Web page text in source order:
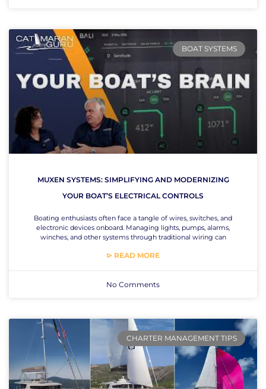
BOAT SYSTEMS
MUXEN SYSTEMS: SIMPLIFYING AND MODERNIZING
YOUR BOAT’S ELECTRICAL CONTROLS
Boating enthusiasts often face a tangle of wires, switches, and
electronic devices onboard. Managing lights, pumps, alarms,
winches, and other systems through traditional wiring can
⊳ READ MORE
No Comments
CHARTER MANAGEMENT TIPS